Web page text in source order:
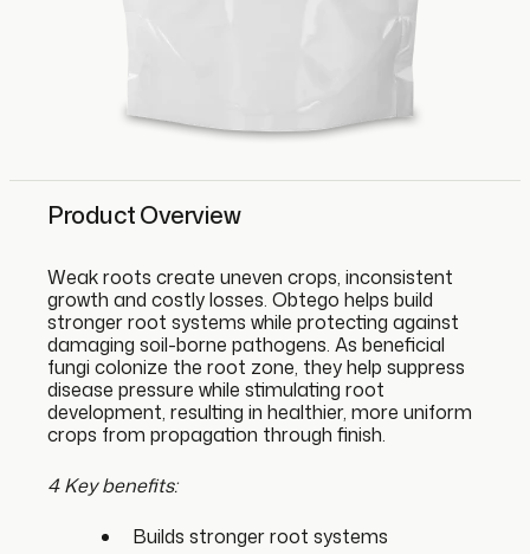
Product Overview
Weak roots create uneven crops, inconsistent
growth and costly losses. Obtego helps build
stronger root systems while protecting against
damaging soil-borne pathogens. As beneficial
fungi colonize the root zone, they help suppress
disease pressure while stimulating root
development, resulting in healthier, more uniform
crops from propagation through finish.
4 Key benefits:
Builds stronger root systems